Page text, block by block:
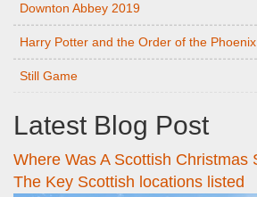
Downton Abbey 2019
Harry Potter and the Order of the Phoenix
Still Game
Latest Blog Post
Where Was A Scottish Christmas
The Key Scottish locations listed